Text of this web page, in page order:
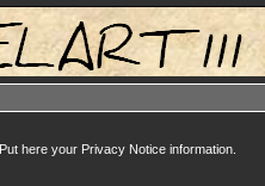
Put here your Privacy Notice information.